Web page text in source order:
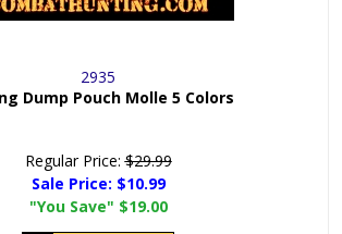
2935
Dump Pouch Molle 5 Colors
Regular Price:$29.99
Sale Price: $10.99
"You Save" $19.00